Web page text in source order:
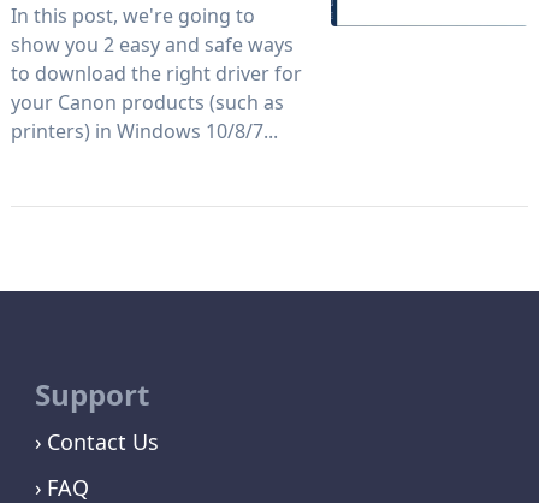
In this post, we're going to
show you 2 easy and safe ways
to download the right driver for
your Canon products (such as
printers) in Windows 10/8/7...
Support
Contact Us
FAQ